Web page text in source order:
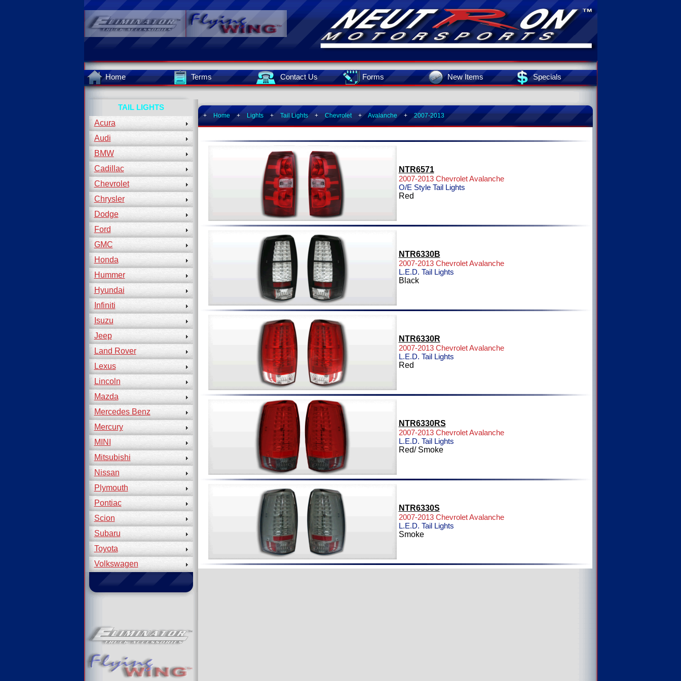
Home Terms Contact Us Forms New Items Specials
TAIL LIGHTS
Acura
Audi
BMW
Cadillac
Chevrolet
Chrysler
Dodge
Ford
GMC
Honda
Hummer
Hyundai
Infiniti
Isuzu
Jeep
Land Rover
Lexus
Lincoln
Mazda
Mercedes Benz
Mercury
MINI
Mitsubishi
Nissan
Plymouth
Pontiac
Scion
Subaru
Toyota
Volkswagen
+ Home + Lights + Tail Lights + Chevrolet + Avalanche + 2007-2013
NTR6571
2007-2013 Chevrolet Avalanche
O/E Style Tail Lights
Red
NTR6330B
2007-2013 Chevrolet Avalanche
L.E.D. Tail Lights
Black
NTR6330R
2007-2013 Chevrolet Avalanche
L.E.D. Tail Lights
Red
NTR6330RS
2007-2013 Chevrolet Avalanche
L.E.D. Tail Lights
Red/ Smoke
NTR6330S
2007-2013 Chevrolet Avalanche
L.E.D. Tail Lights
Smoke